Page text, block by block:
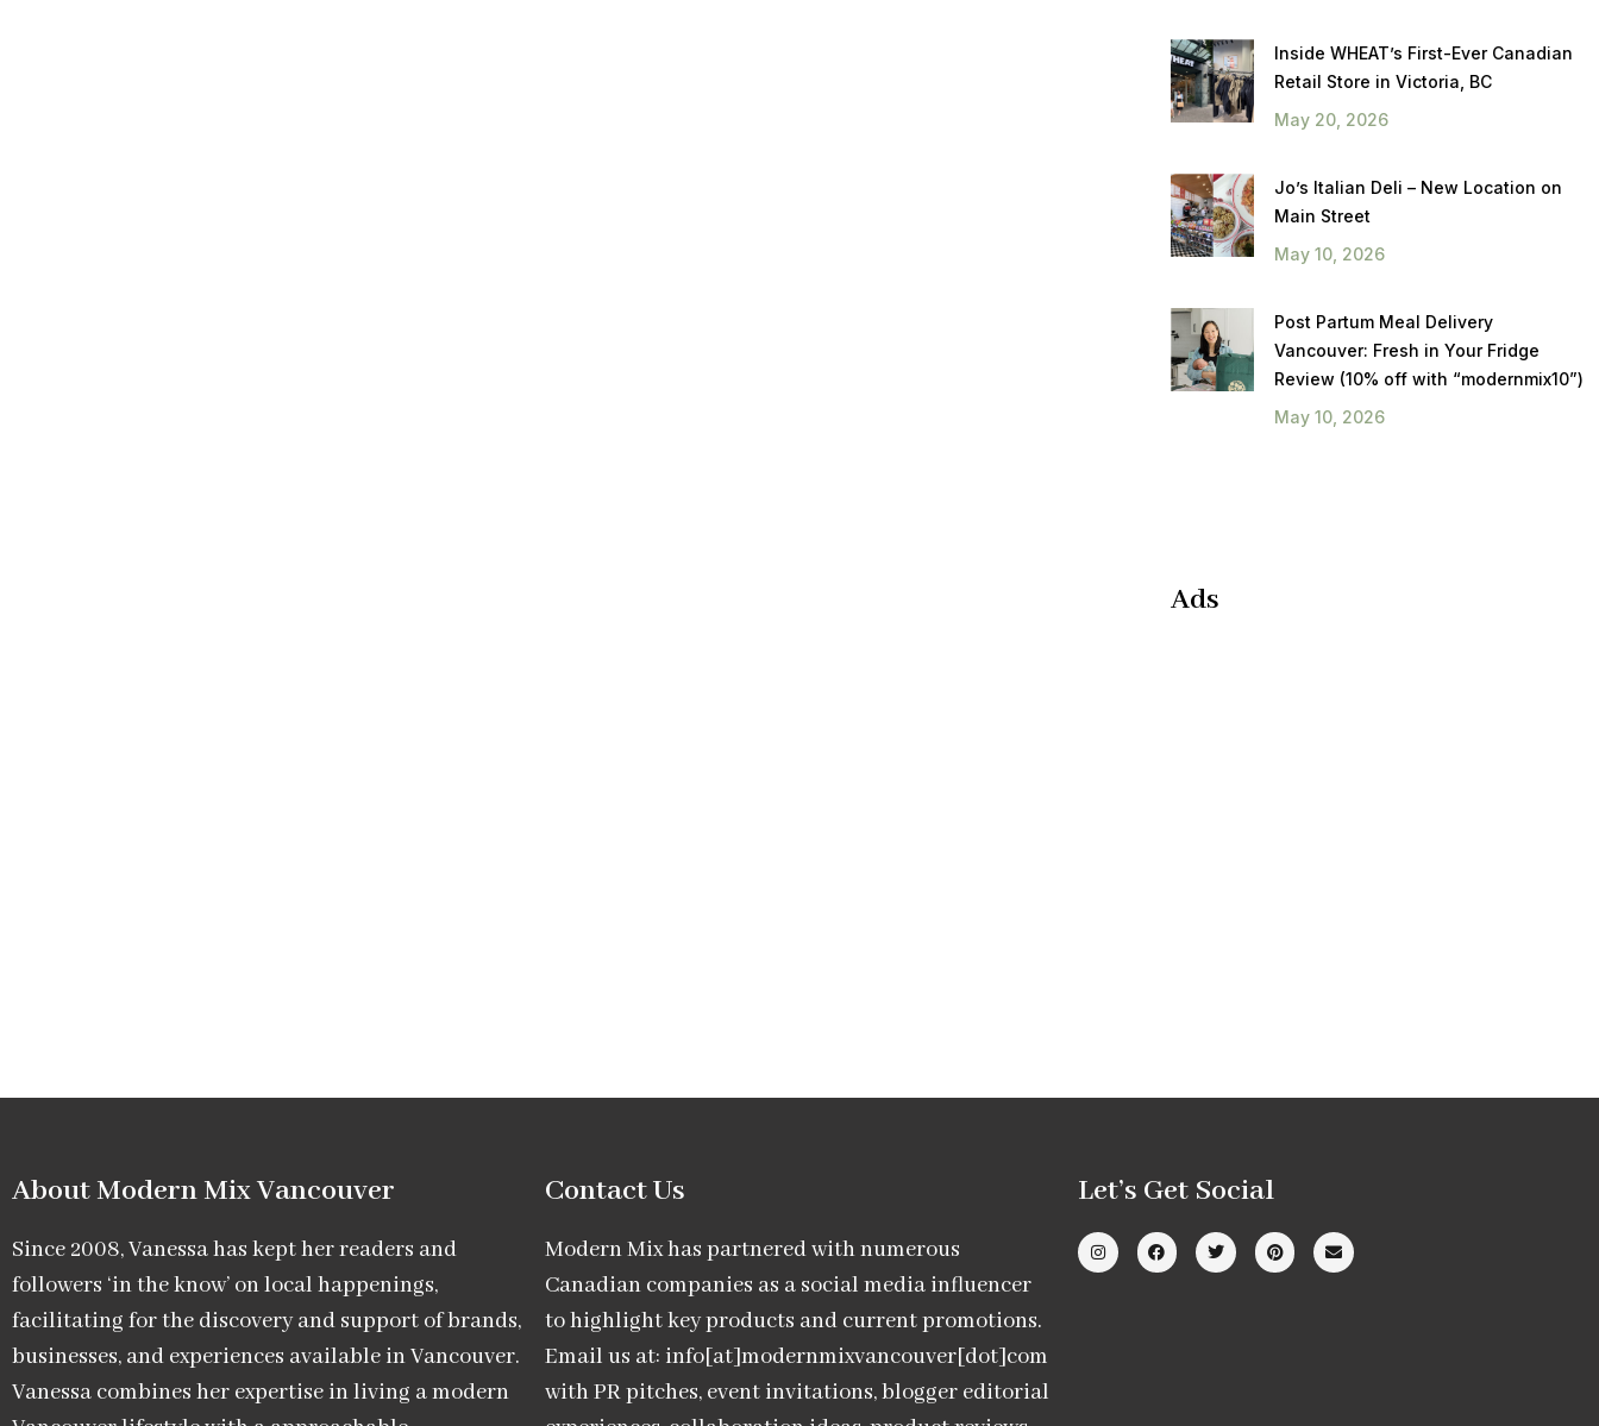
Inside WHEAT’s First-Ever Canadian
Retail Store in Victoria, BC
May 20, 2026
Jo’s Italian Deli – New Location on
Main Street
May 10, 2026
Post Partum Meal Delivery
Vancouver: Fresh in Your Fridge
Review (10% off with “modernmix10”)
May 10, 2026
Ads
About Modern Mix Vancouver​
Since 2008, Vanessa has kept her readers and
followers ‘in the know’ on local happenings,
facilitating for the discovery and support of brands,
businesses, and experiences available in Vancouver.
Vanessa combines her expertise in living a modern
Contact Us
Modern Mix has partnered with numerous
Canadian companies as a social media influencer
to highlight key products and current promotions.
Email us at: info[at]modernmixvancouver[dot]com
with PR pitches, event invitations, blogger editorial
Let’s Get Social